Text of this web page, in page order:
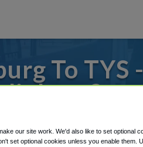
To TYS
Airport, we've
our site work. We'd also like to set optional
set optional cookies unless you enable them.